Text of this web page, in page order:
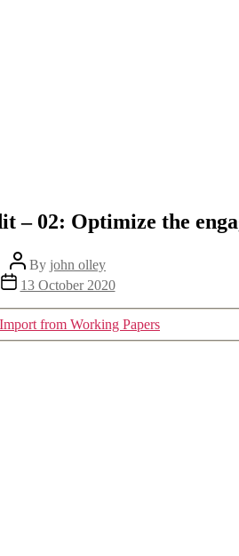
– 02: Optimize the
Post
author
By john olley
Post
date
13 October 2020
from Working Papers